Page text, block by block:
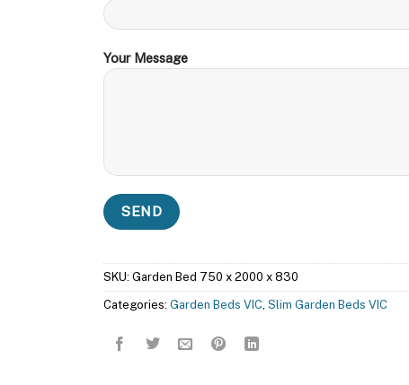
Your Message
SKU: Garden Bed 750 x 2000 x 830
Categories: Garden Beds VIC Slim Garden Beds VIC